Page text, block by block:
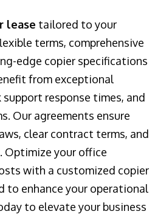
lease tailored to your
terms, comprehensive
edge copier specifications
from exceptional
response times, and
Our agreements ensure
clear contract terms, and
Optimize your office
with a customized copier
to enhance your operational
to elevate your business